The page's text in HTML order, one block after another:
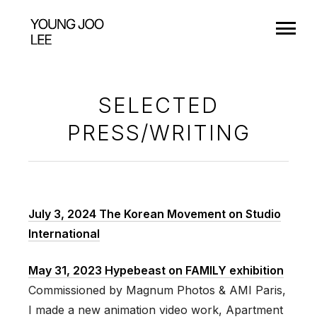
SELECTED
PRESS/WRITING
July 3, 2024 The Korean Movement on Studio
International
May 31, 2023 Hypebeast on FAMILY exhibition
Commissioned by Magnum Photos & AMI Paris,
I made a new animation video work, Apartment